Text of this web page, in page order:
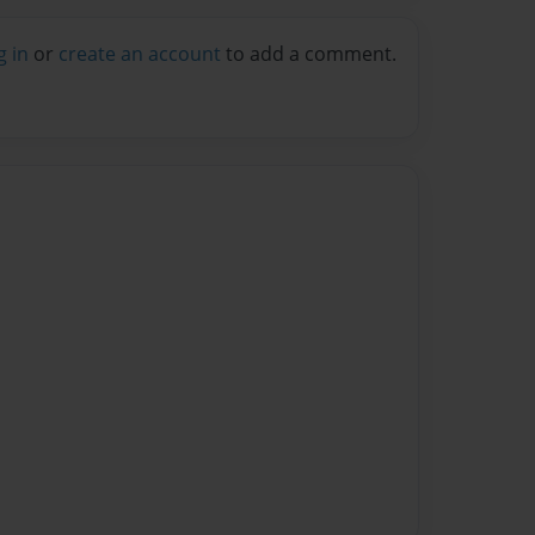
in or create an account to add a comment.